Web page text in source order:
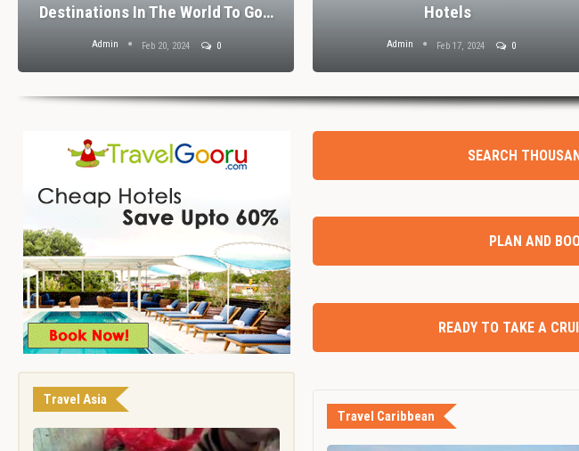
Destinations In The World To Go…
Admin Feb 20, 2024 0
Hotels
Admin Feb 17, 2024 0
Travel Asia
SEARCH
PLAN AND
READY TO TAKE A
Travel Caribbean